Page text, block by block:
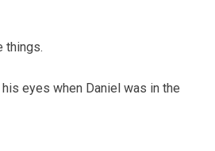
things.
eyes when Daniel was in the